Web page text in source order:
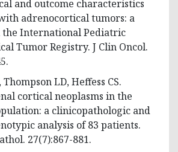
and outcome characteristics
adrenocortical tumors: a
International Pediatric
Tumor Registry. J Clin Oncol.
LD, Heffess CS.
cortical neoplasms in the
a clinicopathologic and
analysis of 83 patients.
27(7):867-881.